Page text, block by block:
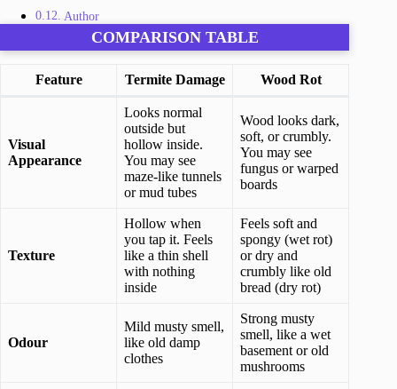
Author
COMPARISON TABLE
Feature Termite Damage Wood Rot
Visual
Appearance
Looks normal
outside but
hollow inside.
You may see
maze-like tunnels
or mud tubes
Wood looks dark,
soft, or crumbly.
You may see
fungus or warped
boards
Texture
Hollow when
you tap it. Feels
like a thin shell
with nothing
inside
Feels soft and
spongy (wet rot)
or dry and
crumbly like old
bread (dry rot)
Odour
Mild musty smell,
like old damp
clothes
Strong musty
smell, like a wet
basement or old
mushrooms